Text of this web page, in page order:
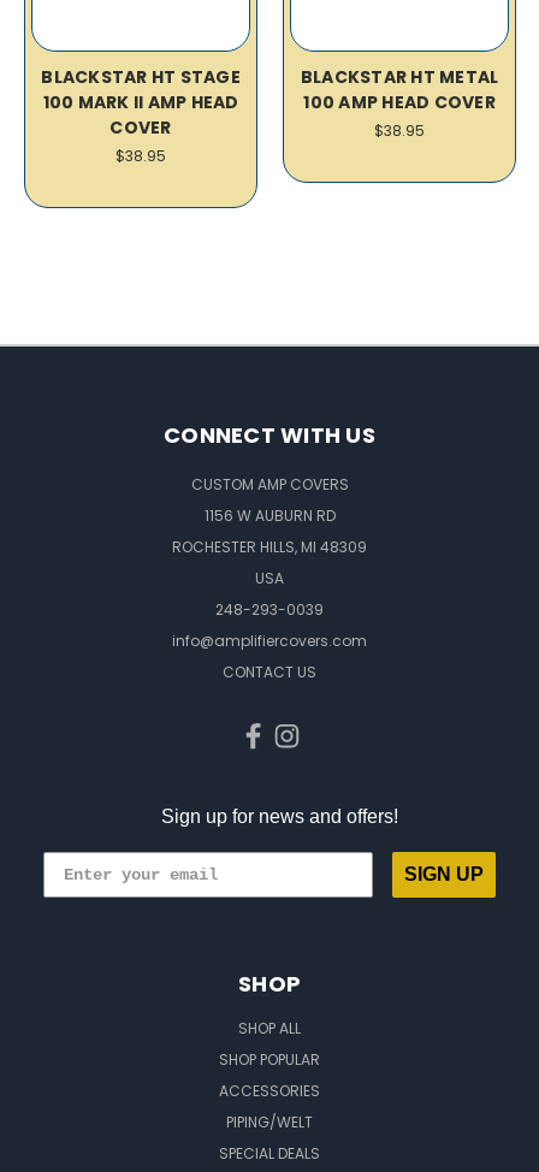
BLACKSTAR HT STAGE
100 MARK II AMP HEAD
COVER
$38.95
BLACKSTAR HT METAL
100 AMP HEAD COVER
$38.95
CONNECT WITH US
CUSTOM AMP COVERS
1156 W AUBURN RD
ROCHESTER HILLS, MI 48309
USA
248-293-0039
info@amplifiercovers.com
CONTACT US
Sign up for news and offers!
SIGN UP
SHOP
SHOP ALL
SHOP POPULAR
ACCESSORIES
PIPING/WELT
SPECIAL DEALS